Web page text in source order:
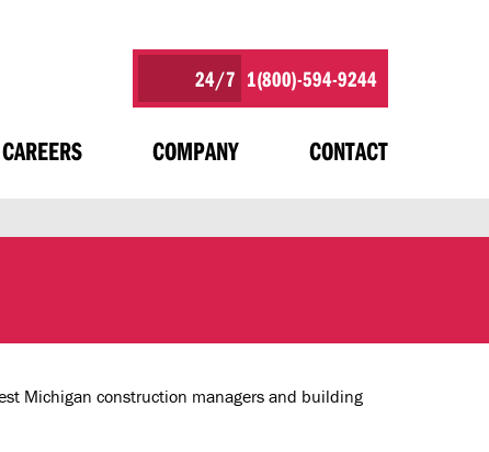
24/7 1(800)-594-9244
CAREERS COMPANY CONTACT
Michigan construction managers and building